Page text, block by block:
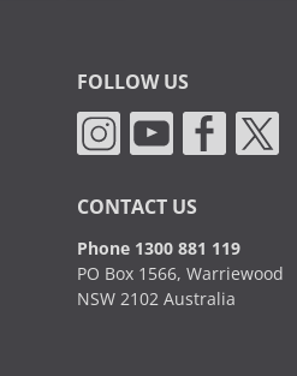
FOLLOW US
CONTACT US
Phone 1300 881 119
PO Box 1566, Warriewood
NSW 2102 Australia